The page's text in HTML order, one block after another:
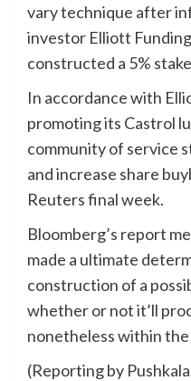
vary technique after
investor Elliott
constructed a 5%
In accordance with
promoting its Castrol
community of service
and increase share
Reuters final week.
Bloomberg’s report
made a ultimate
construction of a
whether or not it’ll
nonetheless within the
(Reporting by